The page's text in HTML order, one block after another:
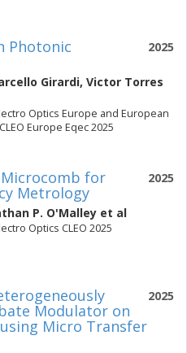
2025
Photonic
Girardi, Victor Torres
Optics Europe and European
Europe Eqec 2025
2025
for
Metrology
P. O'Malley et al
Optics CLEO 2025
2025
Modulator on
Micro Transfer